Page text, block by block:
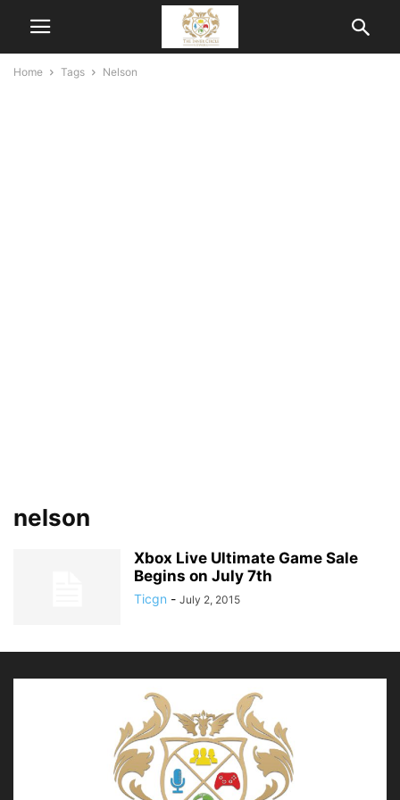
Home Tags Nelson
nelson
Xbox Live Ultimate Game Sale
Begins on July 7th
Ticgn - July 2, 2015